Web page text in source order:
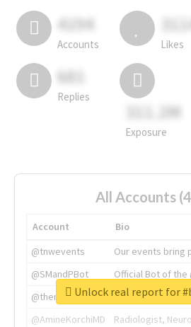
4194
Accounts Likes
681
Replies
311.2M
Exposure
All Accounts
Account
Bio
@tnwevents
Our events bring
@SMandPBot
Official Bot of the
@thenextweb
The heart of tech.
@AmineKorchiMD
Radiologist,
Unlock real report for